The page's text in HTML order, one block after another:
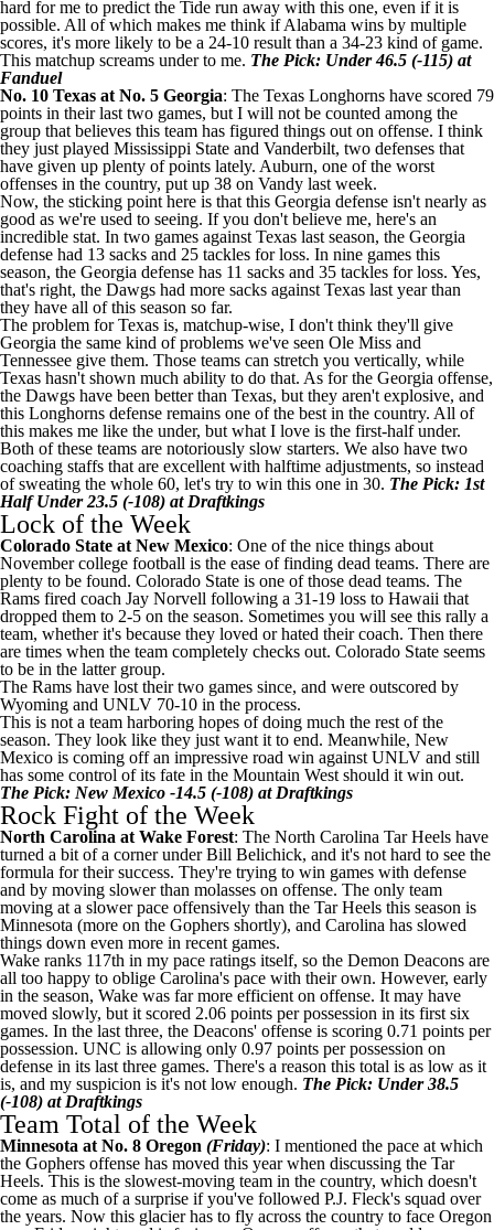
hard for me to predict the Tide run away with this one, even if it is
possible. All of which makes me think if Alabama wins by multiple
scores, it's more likely to be a 24-10 result than a 34-23 kind of game.
This matchup screams under to me. The Pick: Under 46.5 (-115) at
Fanduel
No. 10 Texas at No. 5 Georgia: The Texas Longhorns have scored 79
points in their last two games, but I will not be counted among the
group that believes this team has figured things out on offense. I think
they just played Mississippi State and Vanderbilt, two defenses that
have given up plenty of points lately. Auburn, one of the worst
offenses in the country, put up 38 on Vandy last week.
Now, the sticking point here is that this Georgia defense isn't nearly as
good as we're used to seeing. If you don't believe me, here's an
incredible stat. In two games against Texas last season, the Georgia
defense had 13 sacks and 25 tackles for loss. In nine games this
season, the Georgia defense has 11 sacks and 35 tackles for loss. Yes,
that's right, the Dawgs had more sacks against Texas last year than
they have all of this season so far.
The problem for Texas is, matchup-wise, I don't think they'll give
Georgia the same kind of problems we've seen Ole Miss and
Tennessee give them. Those teams can stretch you vertically, while
Texas hasn't shown much ability to do that. As for the Georgia offense,
the Dawgs have been better than Texas, but they aren't explosive, and
this Longhorns defense remains one of the best in the country. All of
this makes me like the under, but what I love is the first-half under.
Both of these teams are notoriously slow starters. We also have two
coaching staffs that are excellent with halftime adjustments, so instead
of sweating the whole 60, let's try to win this one in 30. The Pick: 1st
Half Under 23.5 (-108) at Draftkings
Lock of the Week
Colorado State at New Mexico: One of the nice things about
Novembercollege football is the ease of finding dead teams. There are
plenty to be found. Colorado State is one of those dead teams. The
Rams fired coach Jay Norvell following a 31-19 loss to Hawaii that
dropped them to 2-5 on the season. Sometimes you will see this rally a
team, whether it's because they loved or hated their coach. Then there
are times when the team completely checks out. Colorado State seems
to be in the latter group.
The Rams have lost their two games since, and were outscored by
Wyoming and UNLV 70-10 in the process.
This is not a team harboring hopes of doing much the rest of the
season. They look like they just want it to end. Meanwhile, New
Mexico is coming off an impressive road win against UNLV and still
has some control of its fate in the Mountain West should it win out.
The Pick: New Mexico -14.5 (-108) at Draftkings
Rock Fight of the Week
North Carolina at Wake Forest: The North Carolina Tar Heels have
turned a bit of a corner under Bill Belichick, and it's not hard to see the
formula for their success. They're trying to win games with defense
and by moving slower than molasses on offense. The only team
moving at a slower pace offensively than the Tar Heels this season is
Minnesota (more on the Gophers shortly), and Carolina has slowed
things down even more in recent games.
Wake ranks 117th in my pace ratings itself, so the Demon Deacons are
all too happy to oblige Carolina's pace with their own. However, early
in the season, Wake was far more efficient on offense. It may have
moved slowly, but it scored 2.06 points per possession in its first six
games. In the last three, the Deacons' offense is scoring 0.71 points per
possession. UNC is allowing only 0.97 points per possession on
defense in its last three games. There's a reason this total is as low as it
is, and my suspicion is it's not low enough. The Pick: Under 38.5
(-108) at Draftkings
Team Total of the Week
Minnesota at No. 8 Oregon (Friday): I mentioned the pace at which
the Gophers offense has moved this year when discussing the Tar
Heels. This is the slowest-moving team in the country, which doesn't
come as much of a surprise if you've followed P.J. Fleck's squad over
the years. Now this glacier has to fly across the country to face Oregon